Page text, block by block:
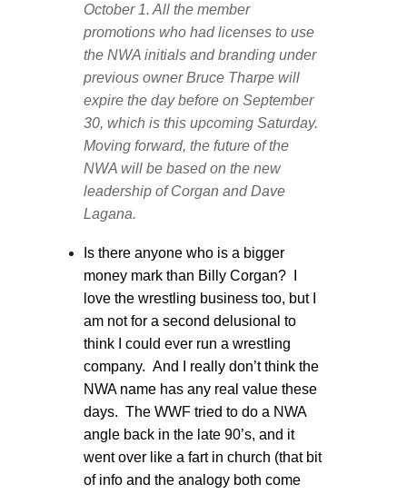
October 1. All the member
promotions who had licenses to use
the NWA initials and branding under
previous owner Bruce Tharpe will
expire the day before on September
30, which is this upcoming Saturday.
Moving forward, the future of the
NWA will be based on the new
leadership of Corgan and Dave
Lagana.
Is there anyone who is a bigger
money mark than Billy Corgan? I
love the wrestling business too, but I
am not for a second delusional to
think I could ever run a wrestling
company. And I really don’t think the
NWA name has any real value these
days. The WWF tried to do a NWA
angle back in the late 90’s, and it
went over like a fart in church (that bit
of info and the analogy both come